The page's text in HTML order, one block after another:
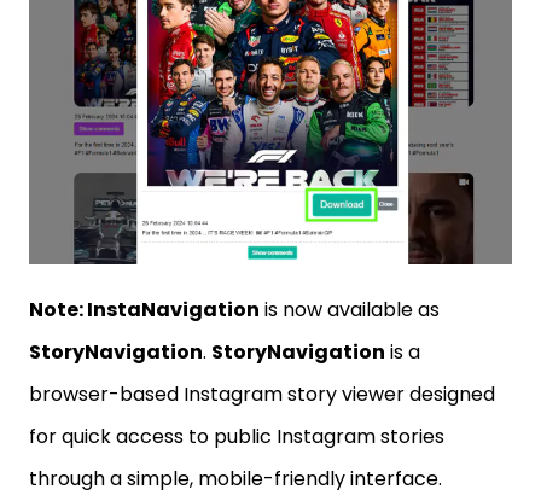
Note: InstaNavigation is now available as
StoryNavigation. StoryNavigation is a
browser-based Instagram story viewer designed
for quick access to public Instagram stories
through a simple, mobile-friendly interface.